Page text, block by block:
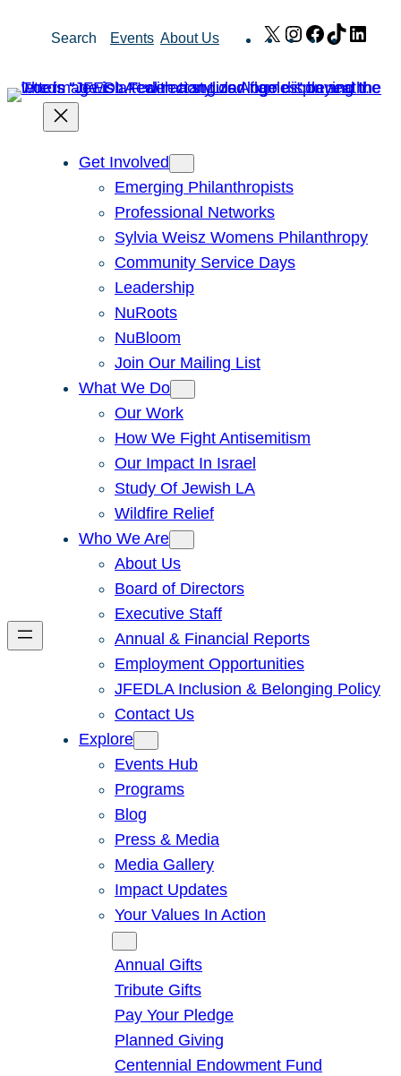
Search Events About Us X Instagram
Facebook
TikTok
Get Involved
Emerging Philanthropists
Professional Networks
Sylvia Weisz Womens Philanthropy
Community Service Days
Leadership
NuRoots
NuBloom
Join Our Mailing List
What We Do
Our Work
How We Fight Antisemitism
Our Impact In Israel
Study Of Jewish LA
Wildfire Relief
Who We Are
About Us
Board of Directors
Executive Staff
Annual & Financial Reports
Employment Opportunities
JFEDLA Inclusion & Belonging Policy
Contact Us
Explore
Events Hub
Programs
Blog
Press & Media
Media Gallery
Impact Updates
Your Values In Action
Annual Gifts
Tribute Gifts
Pay Your Pledge
Planned Giving
Centennial Endowment Fund